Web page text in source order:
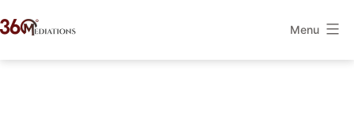
to
content
Menu